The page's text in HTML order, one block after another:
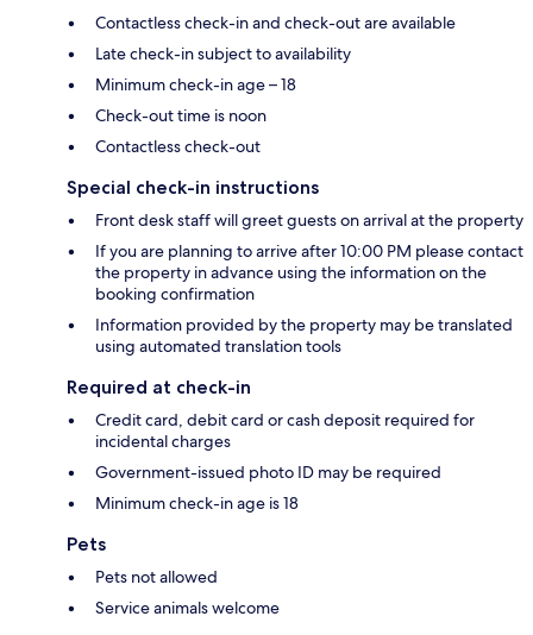
Contactless check-in and check-out are available
Late check-in subject to availability
Minimum check-in age – 18
Check-out time is noon
Contactless check-out
Special check-in instructions
Front desk staff will greet guests on arrival at the property
If you are planning to arrive after 10:00 PM please contact
the property in advance using the information on the
booking confirmation
Information provided by the property may be translated
using automated translation tools
Required at check-in
Credit card, debit card or cash deposit required for
incidental charges
Government-issued photo ID may be required
Minimum check-in age is 18
Pets
Pets not allowed
Service animals welcome